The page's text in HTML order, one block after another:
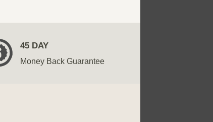
45 DAY
Money Back Guarantee